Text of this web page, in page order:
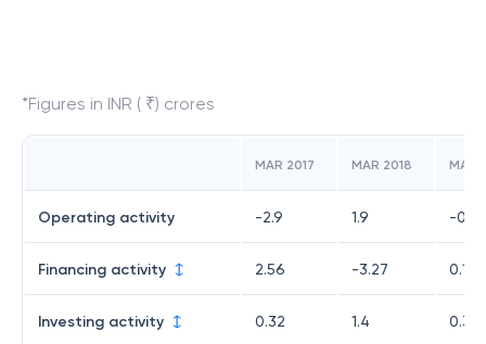
*Figures in INR ( ₹) crores
MAR 2017 MAR 2018 MAR
Operating activity -2.9 1.9 -
Financing activity 2.56 -3.27 0.17
Investing activity 0.32 1.4 0.39